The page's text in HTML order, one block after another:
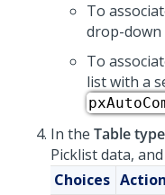
To
drop-
To
list with a
In the Table type
Picklistdata,
Choices